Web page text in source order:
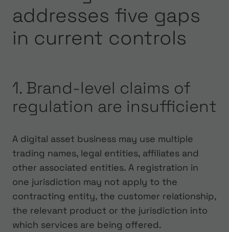
addresses five gaps
in current controls
1. Brand-level claims of
regulation are insufficient
A digital asset business may use multiple
trading names, legal entities, affiliates and
other associated entities. A registration in
one jurisdiction may not apply to the
contracting entity, the customer relationship,
the relevant product or the jurisdiction into
which services are being offered.